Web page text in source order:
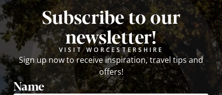
Subscribe to our
newsletter!
VISIT WORCESTERSHIRE
Sign up now to receive inspiration, travel tips and
offers!
Name